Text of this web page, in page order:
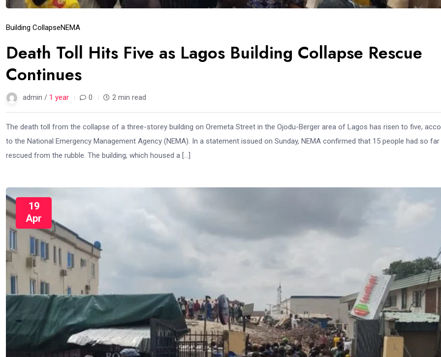
Building CollapseNEMA
Death Toll Hits Five as Lagos Building Collapse Rescue
Continues
admin / 1 year 0 2 min read
The death toll from the collapse of a three-storey building on Oremeta Street in the Ojodu-Berger area of Lagos has risen to five,
to the National Emergency Management Agency (NEMA). In a statement issued on Sunday, NEMA confirmed that 15 people had so far
rescued from the rubble. The building, which housed a […]
19
Apr